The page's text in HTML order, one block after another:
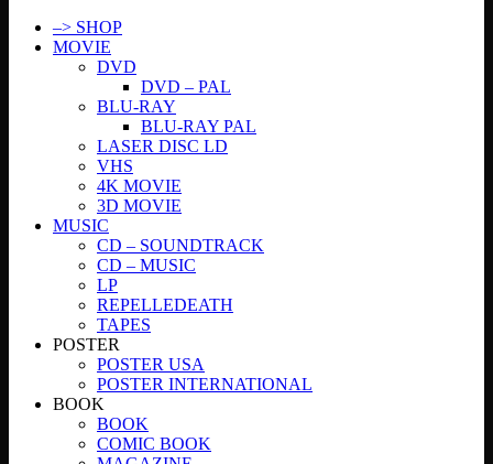
–> SHOP
MOVIE
DVD
DVD – PAL
BLU-RAY
BLU-RAY PAL
LASER DISC LD
VHS
4K MOVIE
3D MOVIE
MUSIC
CD – SOUNDTRACK
CD – MUSIC
LP
REPELLEDEATH
TAPES
POSTER
POSTER USA
POSTER INTERNATIONAL
BOOK
BOOK
COMIC BOOK